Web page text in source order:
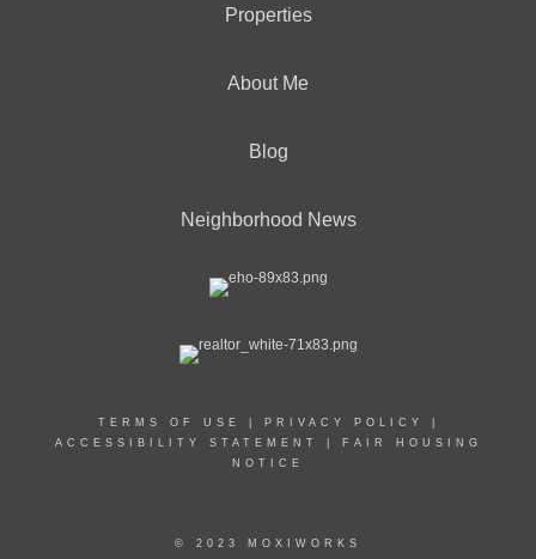
Properties
About Me
Blog
Neighborhood News
TERMS OF USE PRIVACY POLICY
ACCESSIBILITY STATEMENT
FAIR HOUSING
NOTICE
© 2023 MOXIWORKS